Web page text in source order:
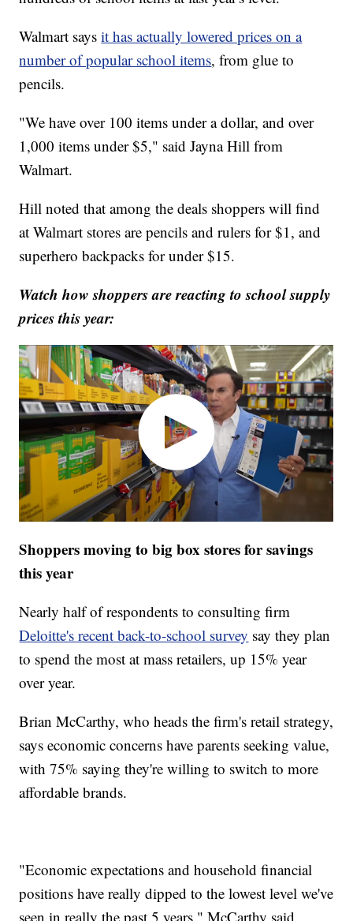
Walmart saysit has actually lowered prices on a
number of popular school items, from glue to
pencils.
"We have over 100 items under a dollar, and over
1,000 items under $5," said Jayna Hill from
Walmart.
Hill noted that among the deals shoppers will find
at Walmart stores are pencils and rulers for $1, and
superhero backpacks for under $15.
Watch how shoppers are reacting to school supply
prices this year:
Shoppers moving to big box stores for savings
this year
Nearly half of respondents to consulting firm
Deloitte's recent back-to-school survey say they plan
to spend the most at mass retailers, up 15% year
over year.
Brian McCarthy, who heads the firm's retail strategy,
says economic concerns have parents seeking value,
with 75% saying they're willing to switch to more
affordable brands.
"Economic expectations and household financial
positions have really dipped to the lowest level we've
seen in really the past 5 years," McCarthy said.